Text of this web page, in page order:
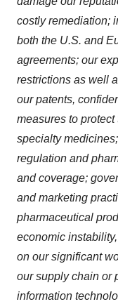
costly remediation;
both the U.S. and
agreements; our
restrictions as well
our patents,
measures to
specialty
regulation and
and coverage;
and marketing
pharmaceutical
economic
on our significant
our supply chain or
information